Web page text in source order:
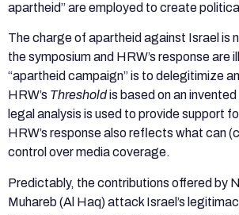
apartheid” are employed to create
The charge of apartheid against Israel is
the symposium and HRW’s response
“apartheid campaign” is to delegitimize
HRW’s Thresholdis based on an
legal analysis is used to provide support
HRW’s response also reflects what can
control over media coverage.
Predictably, the contributions offered by
Muhareb (Al Haq) attack Israel’s